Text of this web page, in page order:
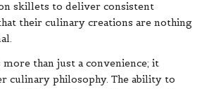
skillets to deliver consistent
their culinary creations are nothing
than just a convenience; it
culinary philosophy. The ability to